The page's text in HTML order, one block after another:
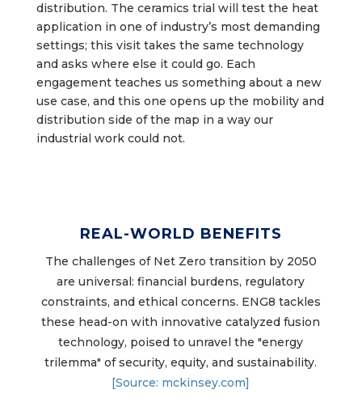
distribution. The ceramics trial will test the heat
application in one of industry’s most demanding
settings; this visit takes the same technology
and asks where else it could go. Each
engagement teaches us something about a new
use case, and this one opens up the mobility and
distribution side of the map in a way our
industrial work could not.
REAL-WORLD BENEFITS
The challenges of Net Zero transition by 2050
are universal: financial burdens, regulatory
constraints, and ethical concerns. ENG8 tackles
these head-on with innovative catalyzed fusion
technology, poised to unravel the "energy
trilemma" of security, equity, and sustainability.
[Source: mckinsey.com]